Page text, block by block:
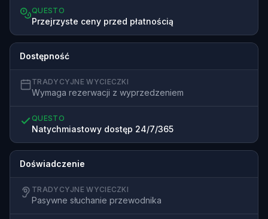
QUESTO
Przejrzyste ceny przed płatnością
Dostępność
TRADYCYJNE WYCIECZKI
Wymaga rezerwacji z wyprzedzeniem
QUESTO
Natychmiastowy dostęp 24/7/365
Doświadczenie
TRADYCYJNE WYCIECZKI
Pasywne słuchanie przewodnika